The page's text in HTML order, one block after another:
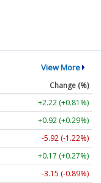
View More
Change (%)
+2.22 (+0.81%)
+0.92 (+0.29%)
-5.92 (-1.22%)
+0.17 (+0.27%)
-3.15 (-0.89%)